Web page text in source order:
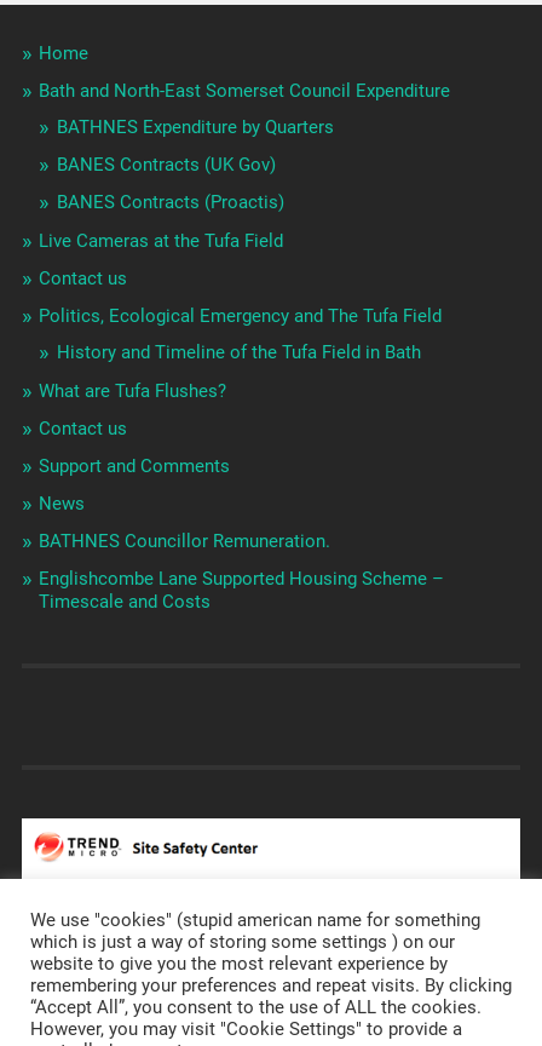
Home
Bath and North-East Somerset Council Expenditure
BATHNES Expenditure by Quarters
BANES Contracts (UK Gov)
BANES Contracts (Proactis)
Live Cameras at the Tufa Field
Contact us
Politics, Ecological Emergency and The Tufa Field
History and Timeline of the Tufa Field in Bath
What are Tufa Flushes?
Contact us
Support and Comments
News
BATHNES Councillor Remuneration.
Englishcombe Lane Supported Housing Scheme –
Timescale and Costs
https://prostateannals.org.uk/
We use "cookies" (stupid american name for something
which is just a way of storing some settings ) on our
website to give you the most relevant experience by
remembering your preferences and repeat visits. By clicking
“Accept All”, you consent to the use of ALL the cookies.
However, you may visit "Cookie Settings" to provide a